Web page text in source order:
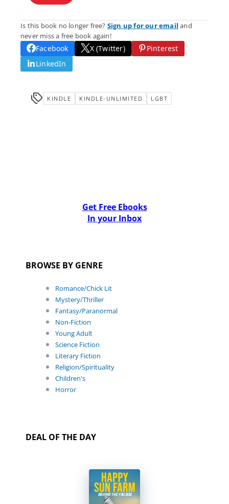
Is this book no longer free? Sign up for our email and
never miss a free book again!
Facebook X (Twitter)
Pinterest
LinkedIn
KINDLE KINDLE-UNLIMITED LGBT
Get Free Ebooks
In your Inbox
BROWSE BY GENRE
Romance/Chick Lit
Mystery/Thriller
Fantasy/Paranormal
Non-Fiction
Young Adult
Science Fiction
Literary Fiction
Religion/Spirituality
Children's
Horror
DEAL OF THE DAY